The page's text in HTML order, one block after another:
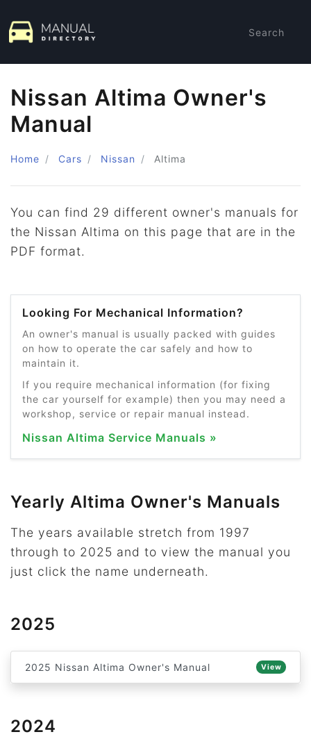
Search
Nissan Altima Owner's
Manual
Home Cars Nissan Altima
You can find 29 different owner's manuals for
the Nissan Altima on this page that are in the
PDF format.
Looking For Mechanical Information?
An owner's manual is usually packed with guides
on how to operate the car safely and how to
maintain it.
If you require mechanical information (for fixing
the car yourself for example) then you may need a
workshop, service or repair manual instead.
Nissan Altima Service Manuals »
Yearly Altima Owner's Manuals
The years available stretch from 1997
through to 2025 and to view the manual you
just click the name underneath.
2025
2025 Nissan Altima Owner's Manual View
2024